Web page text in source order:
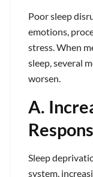
Poor sleep
emotions,
stress. When
sleep, several
worsen.
A.
Sleep
system,